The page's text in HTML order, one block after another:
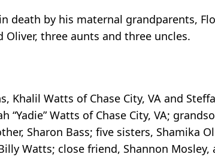
death by his maternal grandparents,
three aunts and three uncles.
Khalil Watts of Chase City, VA and
“Yadie” Watts of Chase City, VA;
Sharon Bass; five sisters, Shamika
Watts; close friend, Shannon